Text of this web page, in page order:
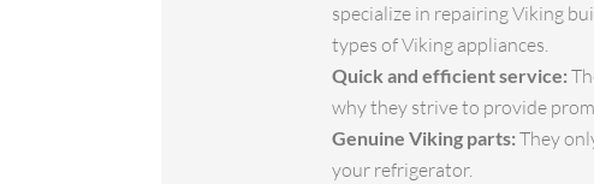
specialize in repairing Viking
types of Viking appliances.
Quick and efficient service:
why they strive to provide
Genuine Viking parts: They
your refrigerator.